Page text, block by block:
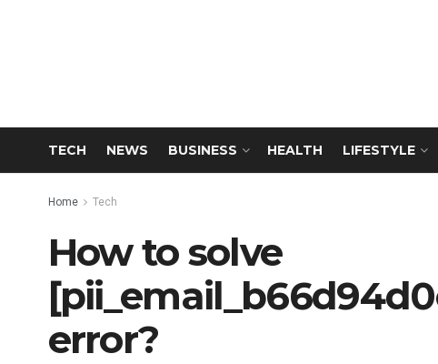
TECH NEWS BUSINESS HEALTH LIFESTYLE
Home Tech
How to solve
error?